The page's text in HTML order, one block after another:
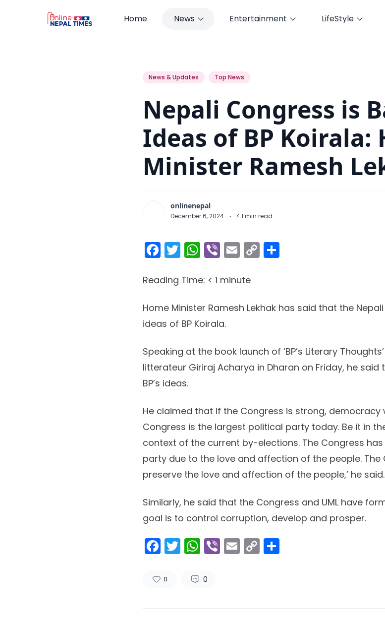
Home News Entertainment LifeStyle
News & Updates Top News
Nepali Congress is
Ideas of BP Koirala:
Minister Ramesh
onlinenepal
December 6, 2024 · < 1 min read
Facebook
Twitter
WhatsApp
ViberEmail
Copy
Link
Reading Time: < 1 minute
Home Minister Ramesh Lekhak has said that the
ideas of BP Koirala.
Speaking at the book launch of ‘BP’s Literary
litterateur Giriraj Acharya in Dharan on Friday, he
BP’s ideas.
He claimed that if the Congress is strong, democracy
Congress is the largest political party today. Be it in
context of the current by-elections. The Congress
party due to the love and affection of the people. The
preserve the love and affection of the people,’ he said.
Similarly, he said that the Congress and UML have
goal is to control corruption, develop and prosper.
Facebook
Twitter
WhatsApp
ViberEmail
Copy
Link
0 0